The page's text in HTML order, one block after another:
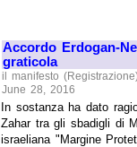
Accordo Erdogan-
graticola
il manifesto
June 28, 2016
In sostanza ha dato
Zahar tra gli sbadigli di
israeliana "Margine